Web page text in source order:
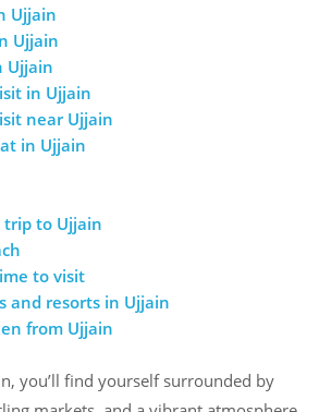
Ujjain
Ujjain
Ujjain
in Ujjain
near Ujjain
in Ujjain
trip to Ujjain
to visit
and resorts in Ujjain
from Ujjain
you’ll find yourself surrounded by